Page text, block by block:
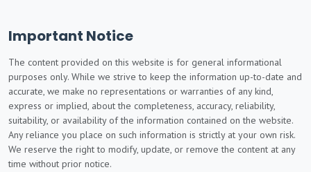
Important Notice
The content provided on this website is for general informational
purposes only. While we strive to keep the information up-to-date and
accurate, we make no representations or warranties of any kind,
express or implied, about the completeness, accuracy, reliability,
suitability, or availability of the information contained on the website.
Any reliance you place on such information is strictly at your own risk.
We reserve the right to modify, update, or remove the content at any
time without prior notice.